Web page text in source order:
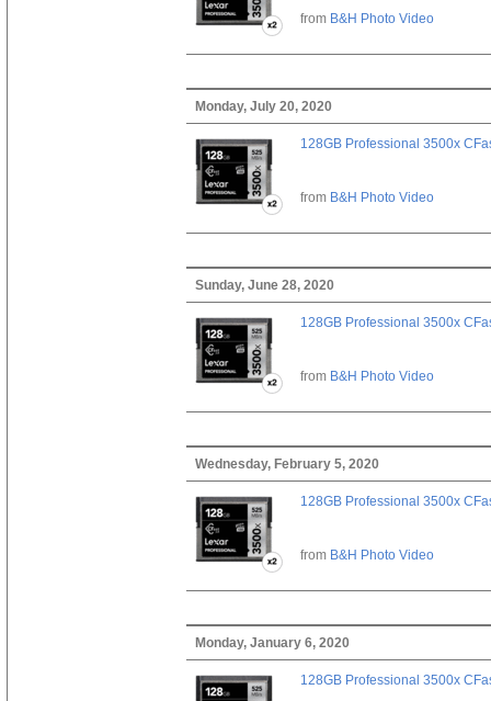
from B&H Photo Video
Monday, July 20, 2020
128GB Professional 3500x
from B&H Photo Video
Sunday, June 28, 2020
128GB Professional 3500x
from B&H Photo Video
Wednesday, February 5, 2020
128GB Professional 3500x
from B&H Photo Video
Monday, January 6, 2020
128GB Professional 3500x